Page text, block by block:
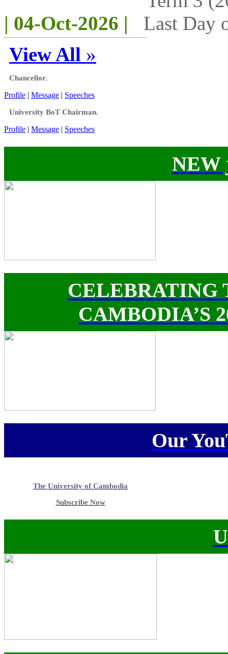
| 04-Oct-2026 |
Last Day
View All »
Chancellor.
Profile | Message | Speeches
University BoT Chairman.
Profile | Message | Speeches
NEW
CELEBRATING
CAMBODIA’S
Our
The University of Cambodia
Subscribe Now